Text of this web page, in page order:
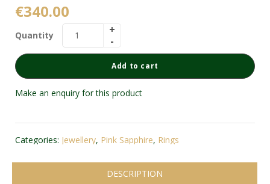
€340.00
Quantity
Add to cart
Make an enquiry for this product
Categories: Jewellery, Pink Sapphire, Rings
DESCRIPTION